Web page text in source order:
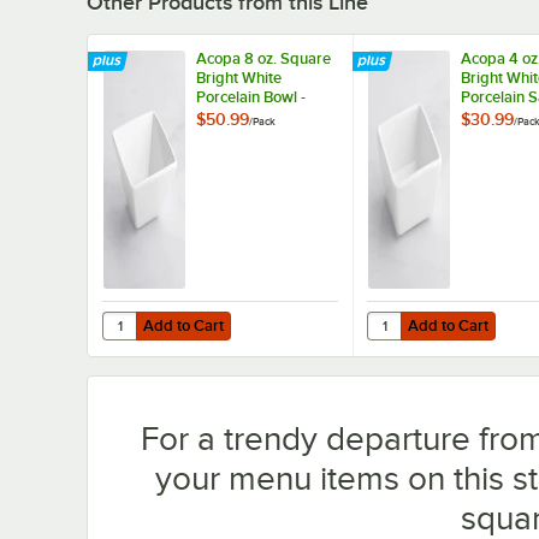
Acopa 8 oz. Square
Bright White
Porcelain Bowl -
12/Pack
$50.99/Pack
Add to Cart
Quantity for Acopa 8 oz. Square Bright White Porcelain
Add to Cart
Acopa 4
Bright
Porcelain
Cup - 12/
$30.99/Pack
Add to Cart
Quantity for Acopa 4
Add to Cart
For a trendy departure
your menu items on this